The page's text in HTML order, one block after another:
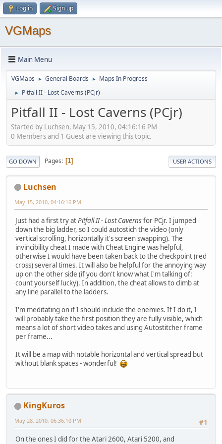
Log in Sign up
VGMaps
Main Menu
VGMaps ► General Boards ► Maps In Progress
► Pitfall II - Lost Caverns (PCjr)
Pitfall II - Lost Caverns (PCjr)
Started by Luchsen, May 15, 2010, 04:16:16 PM
0 Members and 1 Guest are viewing this topic.
GO DOWN Pages 1 USER ACTIONS
Luchsen
May 15, 2010, 04:16:16 PM
Just had a first try atPitfall II - Lost Cavernsfor PCjr. I jumped
down the big ladder, so I could autostich the video (only
vertical scrolling, horizontally it's screen swapping). The
invincibility cheat I made with Cheat Engine was helpful,
otherwise I would have been taken back to the checkpoint (red
cross) several times. It will also be helpful for the annoying way
up on the other side (if you don't know what I'm talking of:
count yourself lucky). In addition, the cheat allows to climb at
any line parallel to the ladders.
I'm meditating on if I should include the enemies. If I do it, I
will probably take the first position they are fully visible, which
means a lot of short video takes and using Autostitcher frame
per frame...
It will be a map with notable horizontal and vertical spread but
without blank spaces - wonderful!
KingKuros
#1
May 28, 2010, 06:36:10 PM
On the ones I did for the Atari 2600, Atari 5200, and